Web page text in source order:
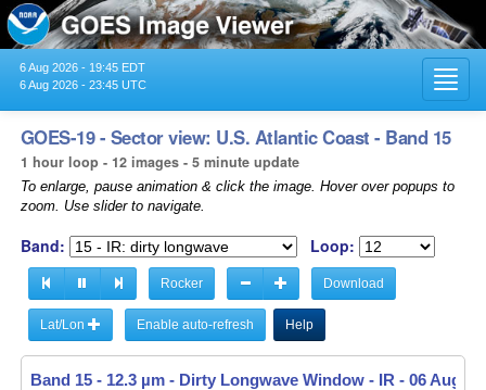
6 Aug 2026 - 19:45 EDT
6 Aug 2026 - 23:45 UTC
GOES-19 - Sector view: U.S. Atlantic Coast - Band 15
1 hour loop - 12 images - 5 minute update
To enlarge, pause animation & click the image. Hover over popups to
zoom. Use slider to navigate.
Band: Loop:
Rocker Download
Lat/Lon Enable auto-refresh Help
Band 15 - 12.3 µm - Dirty Longwave Window - IR - 06 Aug